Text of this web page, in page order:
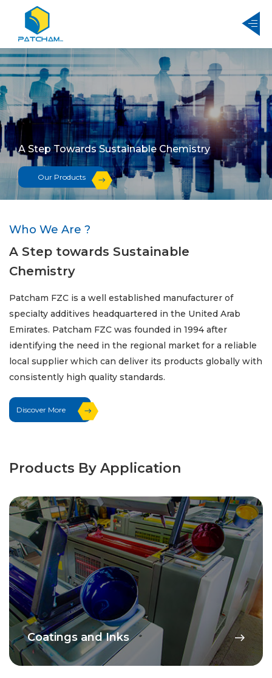
A Step Towards Sustainable Chemistry
Our Products
Who We Are ?
A Step towards Sustainable
Chemistry
Patcham FZC is a well established manufacturer of
specialty additives headquartered in the United Arab
Emirates. Patcham FZC was founded in 1994 after
identifying the need in the regional market for a reliable
local supplier which can deliver its products globally with
consistently high quality standards.
Discover More
Products By Application
Coatings and Inks